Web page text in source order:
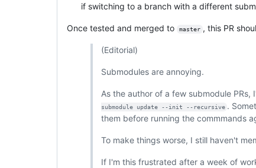
if switching to a branch with a different
Once tested and merged to master , this PR
(Editorial)
Submodules are annoying.
As the author of a few submodule
submodule update --init --recursive .
them before running the commmands
To make things worse, I still haven't
If I'm this frustrated after a week of